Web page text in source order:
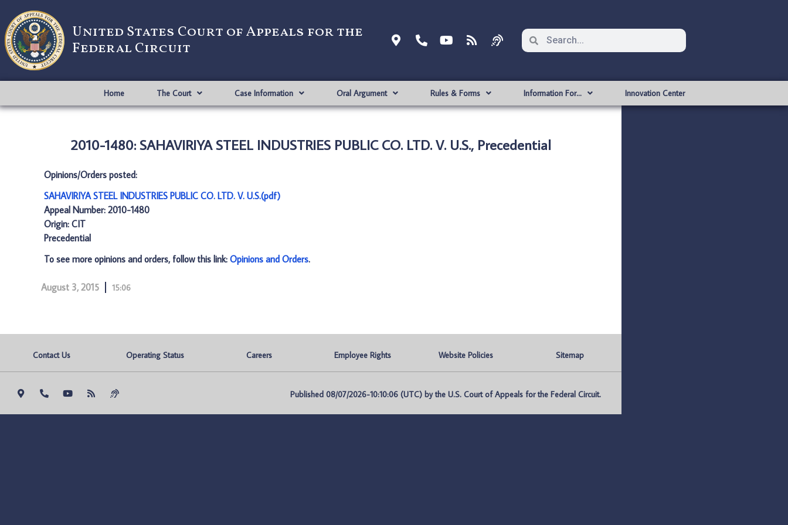
United States Court of Appeals for the
Federal Circuit
Home The Court Case Information Oral Argument Rules & Forms Information For… Innovation Center
2010-1480: SAHAVIRIYA STEEL INDUSTRIES PUBLIC CO. LTD. V. U.S., Precedential
Opinions/Orders posted:
SAHAVIRIYA STEEL INDUSTRIES PUBLIC CO. LTD. V. U.S.(pdf)
Appeal Number: 2010-1480
Origin: CIT
Precedential
To see more opinions and orders, follow this link: Opinions and Orders.
August 3, 2015 15:06
Contact Us Operating Status Careers Employee Rights Website Policies Sitemap
Published 08/07/2026-10:10:06 (UTC) by the U.S. Court of Appeals for the Federal Circuit.